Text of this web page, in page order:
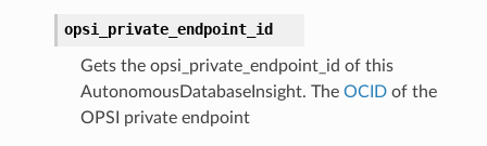
opsi_private_endpoint_id
Gets the opsi_private_endpoint_id of this
AutonomousDatabaseInsight. The OCIDof the
OPSI private endpoint